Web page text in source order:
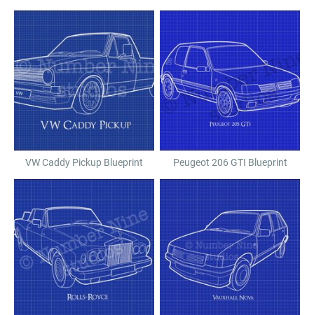
VW Caddy Pickup Blueprint Peugeot 206 GTI Blueprint